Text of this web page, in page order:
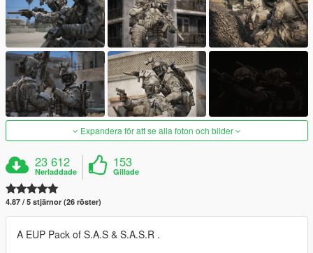
Expandera för att se alla foton och bilder
23 612
Nerladdade
153
Gillade
4.87 / 5 stjärnor (26 röster)
A EUP Pack of S.A.S & S.A.S.R .